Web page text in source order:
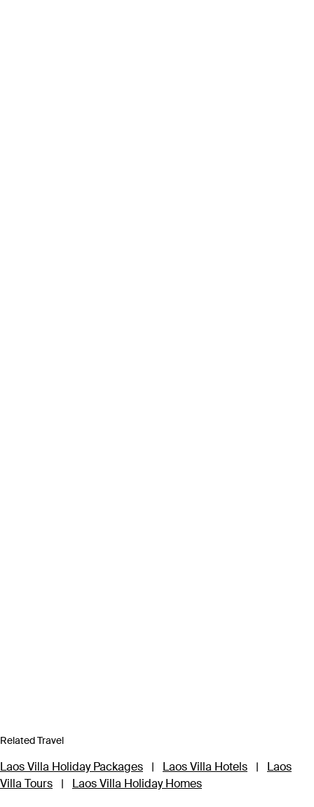
Related Travel
Laos Villa Holiday Packages | Laos Villa Hotels |
Laos
Villa Tours
| Laos Villa Holiday Homes